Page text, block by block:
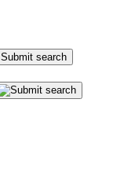
Submit search